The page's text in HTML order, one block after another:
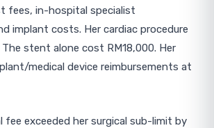
fees, in-hospital specialist
implant costs. Her cardiac procedure
stent alone cost RM18,000. Her
medical device reimbursements at
fee exceeded her surgical sub-limit by